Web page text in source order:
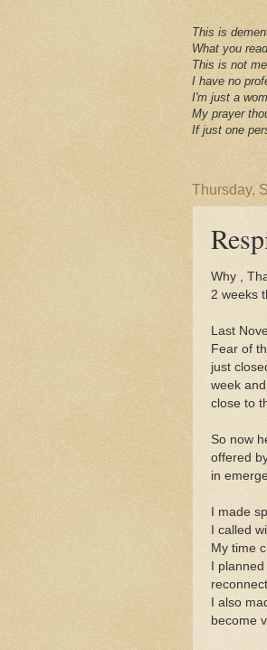
This is
What you
This is not
I have no
I'm just a
My prayer
If just one
Thursday,
Why ,
2 weeks
Last
Fear of
just
week
close to
So now
offered
in
I made
I called
My time
I
I also
become